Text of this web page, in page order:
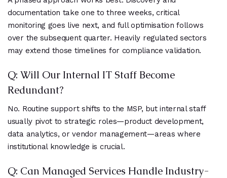
documentation take one to three weeks, critical
monitoring goes live next, and full optimisation follows
over the subsequent quarter. Heavily regulated sectors
may extend those timelines for compliance validation.
Q: Will Our Internal IT Staff Become
Redundant?
No. Routine support shifts to the MSP, but internal staff
usually pivot to strategic roles—product development,
data analytics, or vendor management—areas where
institutional knowledge is crucial.
Q: Can Managed Services Handle Industry-